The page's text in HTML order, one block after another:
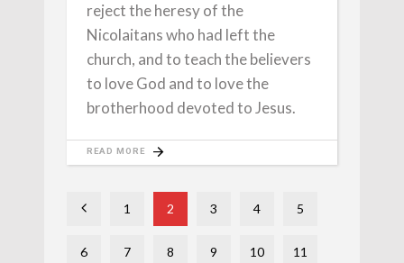
reject the heresy of the
Nicolaitans who had left the
church, and to teach the believers
to love God and to love the
brotherhood devoted to Jesus.
READ MORE
1 2 3 4 5
6 7 8 9 10 11